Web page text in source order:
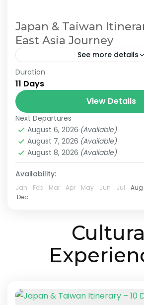
Japan & Taiwan
East Asia Journey
See more details
east asia tour. Japan Taiwan Travel
Multi-Destination Asia
For travelers who want to
countries in a single journey, we
seamless Asia Multi-Country
for smooth and stress-free
made Asia multi-country...
Sun Moon Lake ,Alishan,Chiayi
Kyoto,Lake Ashi,Nara,Osaka,
Tokyo
Easy
2-10 People
Duration
11 Days
View Details
Next Departures
August 6, 2026 (Available)
August 7, 2026 (Available)
August 8, 2026 (Available)
Availability:
Jan Feb Mar Apr May Jun Jul Aug
Dec